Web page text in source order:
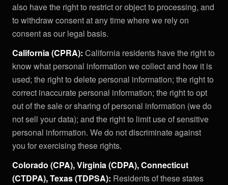
also have the right to restrict or object to processing, and
to withdraw consent at any time where we rely on
consent as our legal basis.
California (CPRA): California residents have the right to
know what personal information we collect and how it is
used; the right to delete personal information; the right to
correct inaccurate personal information; the right to opt
out of the sale or sharing of personal information (we do
not sell your data); and the right to limit use of sensitive
personal information. We do not discriminate against
you for exercising these rights.
Colorado (CPA), Virginia (CDPA), Connecticut
(CTDPA), Texas (TDPSA): Residents of these states